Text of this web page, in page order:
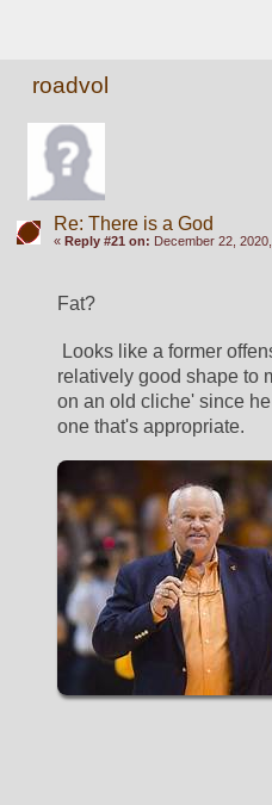
roadvol
Re: There is a God
« Reply #21 on: December 22,
Fat?
Looks like a former
relatively good shape to
on an old cliche' since
one that's appropriate.